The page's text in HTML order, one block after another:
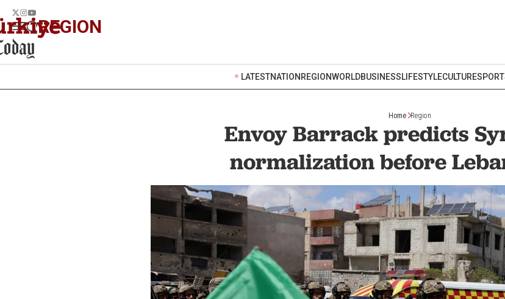
REGION
LATESTNATION REGIONWORLDBUSINESSLIFESTYLECULTURE
Home Region
Envoy Barrack predicts
normalization before